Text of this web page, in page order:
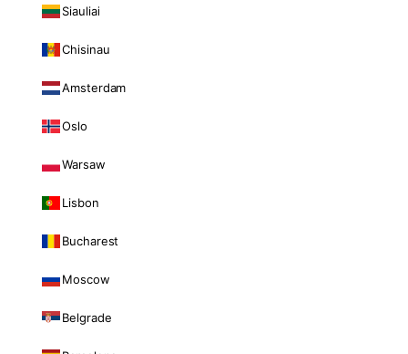
Siauliai
Chisinau
Amsterdam
Oslo
Warsaw
Lisbon
Bucharest
Moscow
Belgrade